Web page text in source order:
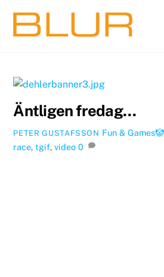
content
Äntligen fredag…
PETER GUSTAFSSON Fun & Games🤡
race,tgif,video 0